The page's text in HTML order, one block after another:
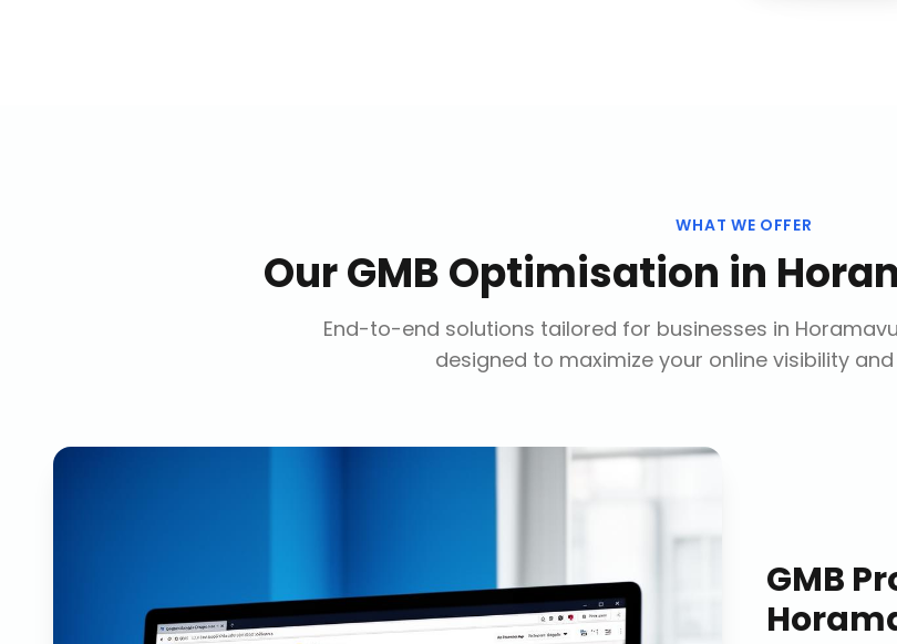
WHAT WE OFFER
OurGMB Optimisation in
End-to-end solutions tailored for businesses in
designed to maximize your online visibility
GMB